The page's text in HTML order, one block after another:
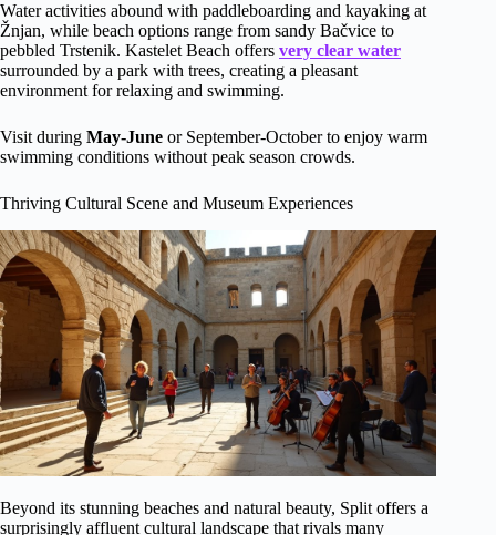
Water activities abound with paddleboarding and kayaking at
Žnjan, while beach options range from sandy Bačvice to
pebbled Trstenik. Kastelet Beach offers very clear water
surrounded by a park with trees, creating a pleasant
environment for relaxing and swimming.
Visit during May-June or September-October to enjoy warm
swimming conditions without peak season crowds.
Thriving Cultural Scene and Museum Experiences
Beyond its stunning beaches and natural beauty, Split offers a
surprisingly affluent cultural landscape that rivals many